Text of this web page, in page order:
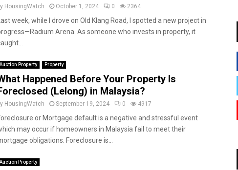
HousingWatch October 1, 2024 0 2364
week, while I drove on Old Klang Road, I spotted a new project in
Arena. As someone who invests in property, it
Auction Property Property
Happened Before Your Property Is
(Lelong) in Malaysia?
HousingWatch September 19, 2024 0 4917
or Mortgage default is a negative and stressful event
may occur if homeowners in Malaysia fail to meet their
obligations. Foreclosure is...
Auction Property